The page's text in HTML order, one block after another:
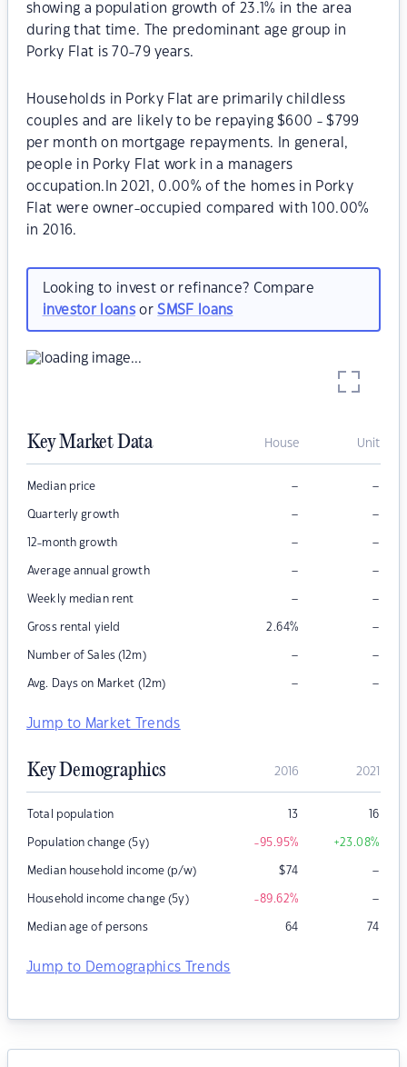
showing a population growth of 23.1% in the area
during that time. The predominant age group in
Porky Flat is 70-79 years.
Households in Porky Flat are primarily childless
couples and are likely to be repaying $600 - $799
per month on mortgage repayments. In general,
people in Porky Flat work in a managers
occupation.In 2021, 0.00% of the homes in Porky
Flat were owner-occupied compared with 100.00%
in 2016.
Looking to invest or refinance? Compare
investor loansorSMSF loans
Key Market Data House Unit
Median price – –
Quarterly growth – –
12-month growth – –
Average annual growth – –
Weekly median rent – –
Gross rental yield 2.64% –
Number of Sales (12m) – –
Avg. Days on Market (12m) – –
Jump to Market Trends
Key Demographics 2016 2021
Total population 13 16
Population change (5y) -95.95% +23.08%
Median household income (p/w) $74 –
Household income change (5y) -89.62% –
Median age of persons 64 74
Jump to Demographics Trends